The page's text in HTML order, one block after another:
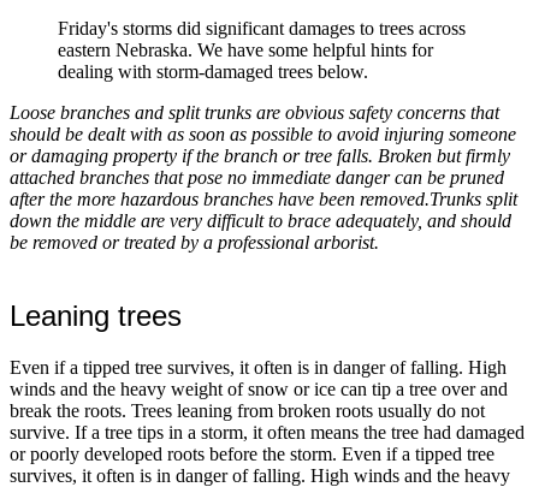
Friday's storms did significant damages to trees across
eastern Nebraska. We have some helpful hints for
dealing with storm-damaged trees below.
Loose branches and split trunks are obvious safety concerns that
should be dealt with as soon as possible to avoid injuring someone
or damaging property if the branch or tree falls. Broken but firmly
attached branches that pose no immediate danger can be pruned
after the more hazardous branches have been removed.Trunks split
down the middle are very difficult to brace adequately, and should
be removed or treated by a professional arborist.
Leaning trees
Even if a tipped tree survives, it often is in danger of falling. High
winds and the heavy weight of snow or ice can tip a tree over and
break the roots. Trees leaning from broken roots usually do not
survive. If a tree tips in a storm, it often means the tree had damaged
or poorly developed roots before the storm. Even if a tipped tree
survives, it often is in danger of falling. High winds and the heavy